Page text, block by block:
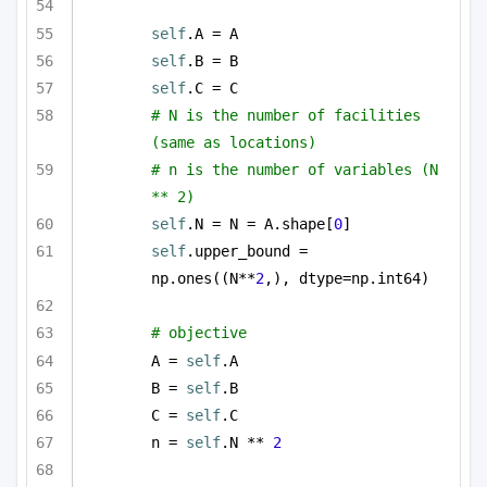
self.A = A
self.B = B
self.C = C
# N is the number of facilities
(same as locations)
# n is the number of variables (N
** 2)
self.N = N = A.shape[0]
self.upper_bound =
np.ones((N**2,), dtype=np.int64)
# objective
A = self.A
B = self.B
C = self.C
n = self.N ** 2